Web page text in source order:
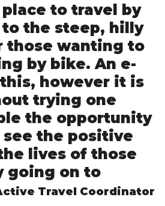
to travel by
the steep, hilly
those wanting to
by bike. An e-
however it is
trying one
the opportunity
the positive
lives of those
going on to
Travel Coordinator